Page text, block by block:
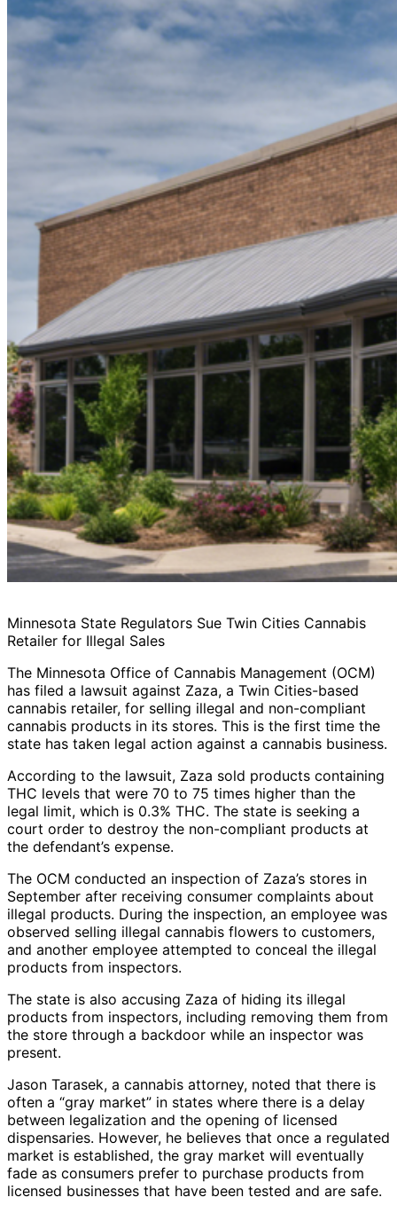
Minnesota State Regulators Sue Twin Cities Cannabis
Retailer for Illegal Sales
The Minnesota Office of Cannabis Management (OCM)
has filed a lawsuit against Zaza, a Twin Cities-based
cannabis retailer, for selling illegal and non-compliant
cannabis products in its stores. This is the first time the
state has taken legal action against a cannabis business.
According to the lawsuit, Zaza sold products containing
THC levels that were 70 to 75 times higher than the
legal limit, which is 0.3% THC. The state is seeking a
court order to destroy the non-compliant products at
the defendant’s expense.
The OCM conducted an inspection of Zaza’s stores in
September after receiving consumer complaints about
illegal products. During the inspection, an employee was
observed selling illegal cannabis flowers to customers,
and another employee attempted to conceal the illegal
products from inspectors.
The state is also accusing Zaza of hiding its illegal
products from inspectors, including removing them from
the store through a backdoor while an inspector was
present.
Jason Tarasek, a cannabis attorney, noted that there is
often a “gray market” in states where there is a delay
between legalization and the opening of licensed
dispensaries. However, he believes that once a regulated
market is established, the gray market will eventually
fade as consumers prefer to purchase products from
licensed businesses that have been tested and are safe.